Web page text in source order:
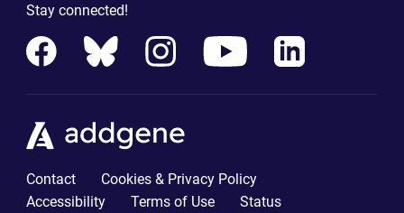
Stay connected!
Contact
Cookies & Privacy Policy
Accessibility
Terms of Use Status